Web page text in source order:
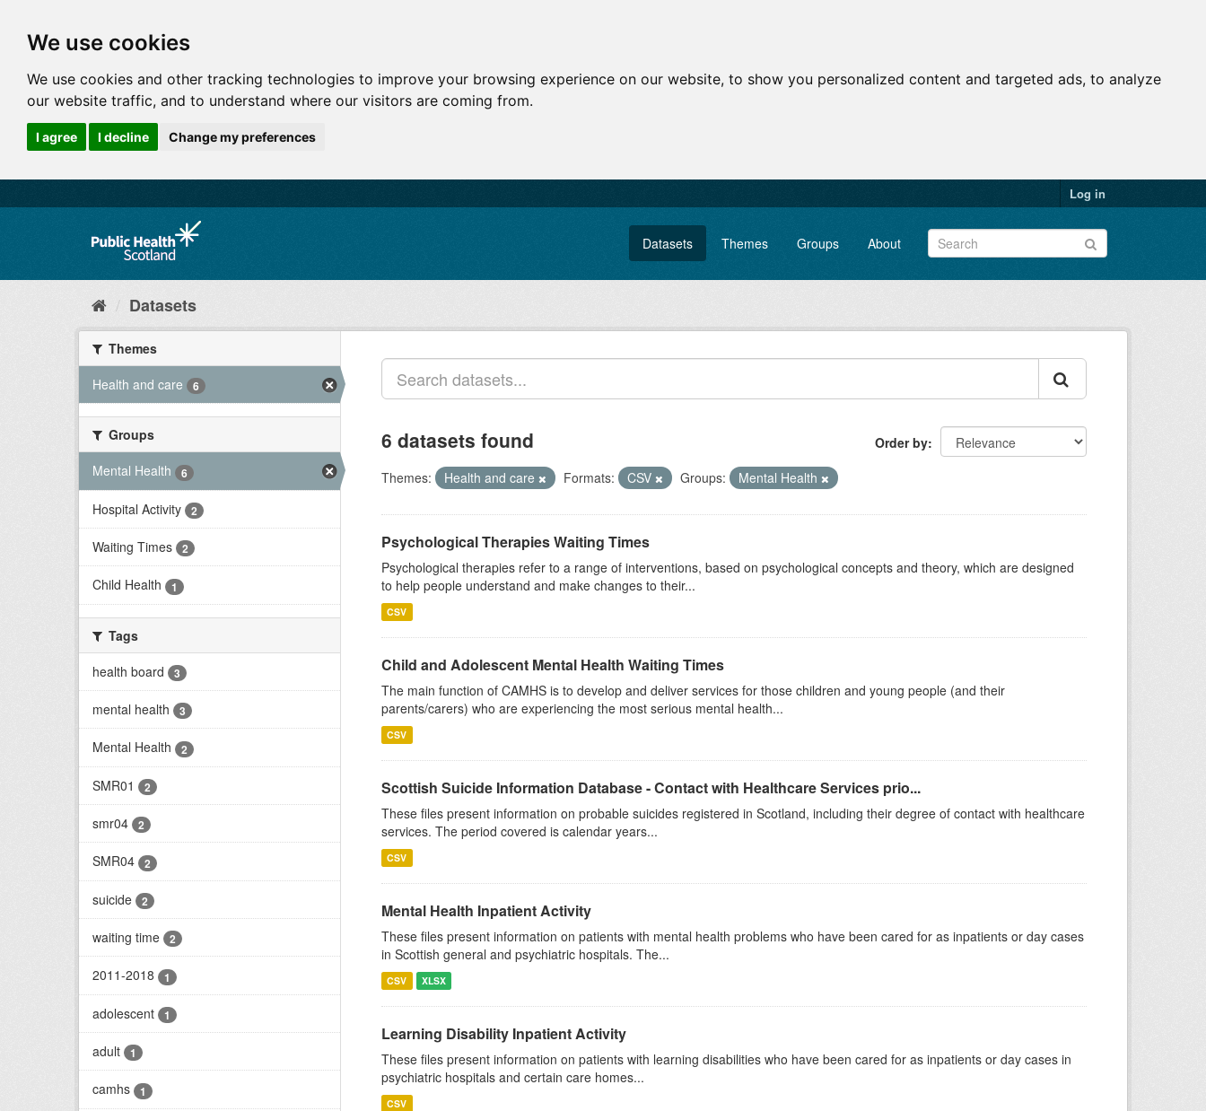
We use cookies
We use cookies and other tracking technologies to improve your browsing experience on our website, to show you personalized content and targeted ads, to analyze
our website traffic, and to understand where our visitors are coming from.
I agree I decline Change my preferences
Log in
Datasets Themes Groups About
Datasets
Themes
Health and care
6
Groups
Mental Health
6
Hospital Activity 2
Waiting Times 2
Child Health 1
Tags
health board
3
mental health 3
Mental Health 2
SMR01 2
smr04 2
SMR04 2
suicide 2
waiting time 2
2011-2018 1
adolescent 1
adult 1
camhs 1
Order by
6 datasets found
Themes: Health and care Formats: CSV Groups: Mental Health
Psychological Therapies Waiting Times
Psychological therapies refer to a range of interventions, based on psychological concepts and theory, which are designed
to help people understand and make changes to their...
CSV
Child and Adolescent Mental Health Waiting Times
The main function of CAMHS is to develop and deliver services for those children and young people (and their
parents/carers) who are experiencing the most serious mental health...
CSV
Scottish Suicide Information Database - Contact with Healthcare Services prio...
These files present information on probable suicides registered in Scotland, including their degree of contact with healthcare
services. The period covered is calendar years...
CSV
Mental Health Inpatient Activity
These files present information on patients with mental health problems who have been cared for as inpatients or day cases
in Scottish general and psychiatric hospitals. The...
CSV XLSX
Learning Disability Inpatient Activity
These files present information on patients with learning disabilities who have been cared for as inpatients or day cases in
psychiatric hospitals and certain care homes...
CSV